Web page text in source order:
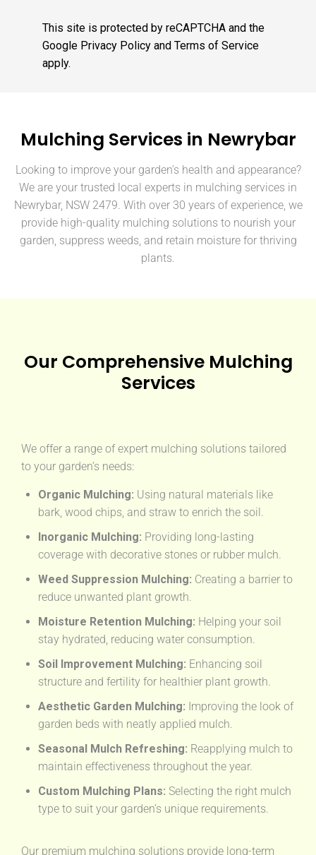
This site is protected by reCAPTCHA and the
Google Privacy Policyand Terms of Service
apply.
Mulching Services in Newrybar
Looking to improve your garden’s health and appearance?
We are your trusted local experts in mulching services in
Newrybar, NSW 2479. With over 30 years of experience, we
provide high-quality mulching solutions to nourish your
garden, suppress weeds, and retain moisture for thriving
plants.
Our Comprehensive Mulching
Services
We offer a range of expert mulching solutions tailored
to your garden’s needs:
Organic Mulching: Using natural materials like
bark, wood chips, and straw to enrich the soil.
Inorganic Mulching: Providing long-lasting
coverage with decorative stones or rubber mulch.
Weed Suppression Mulching: Creating a barrier to
reduce unwanted plant growth.
Moisture Retention Mulching: Helping your soil
stay hydrated, reducing water consumption.
Soil Improvement Mulching: Enhancing soil
structure and fertility for healthier plant growth.
Aesthetic Garden Mulching: Improving the look of
garden beds with neatly applied mulch.
Seasonal Mulch Refreshing: Reapplying mulch to
maintain effectiveness throughout the year.
Custom Mulching Plans: Selecting the right mulch
type to suit your garden’s unique requirements.
Our premium mulching solutions provide long-term